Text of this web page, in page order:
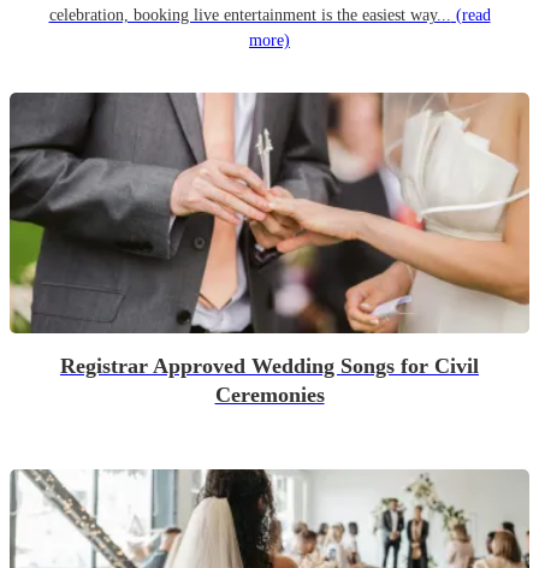
celebration, booking live entertainment is the easiest way... (read
more)
Registrar Approved Wedding Songs for Civil
Ceremonies